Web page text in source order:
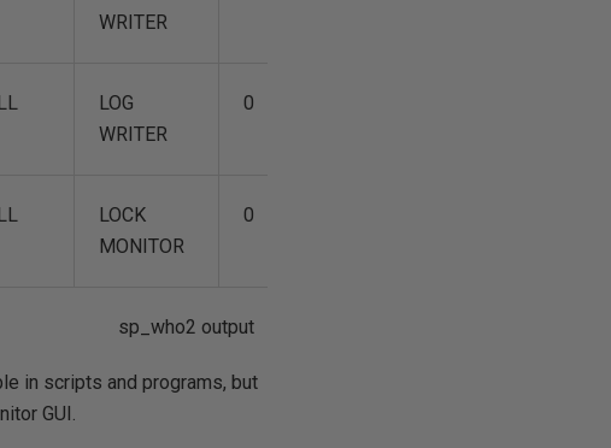
sp_who2 output
WRITER
LOG
WRITER
0
LOCK
MONITOR
0
in scripts and programs, but
GUI.